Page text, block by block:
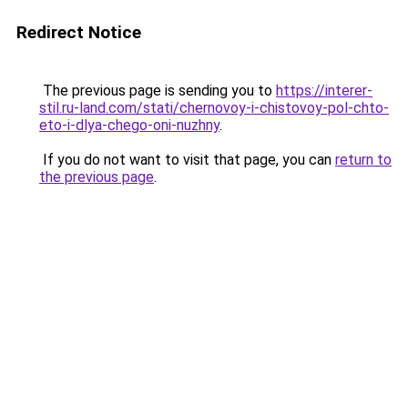
Redirect Notice
The previous page is sending you to https://interer-
stil.ru-land.com/stati/chernovoy-i-chistovoy-pol-chto-
eto-i-dlya-chego-oni-nuzhny.
If you do not want to visit that page, you can return to
the previous page.